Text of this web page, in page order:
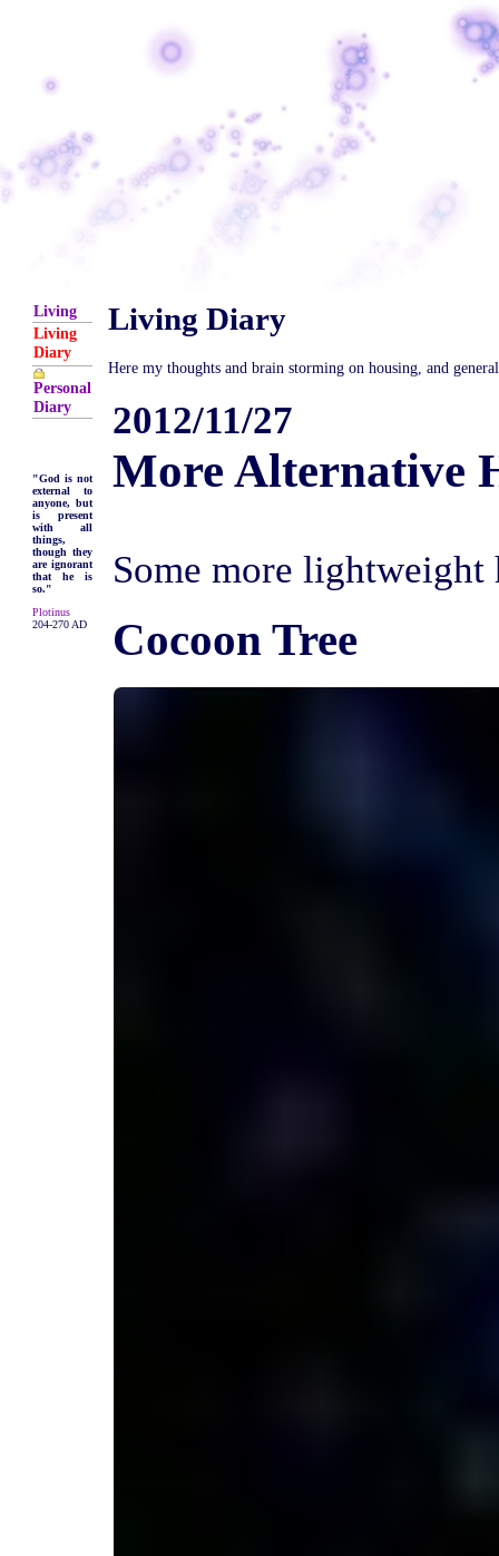
Living
Living
Diary
Personal
Diary
"God is not
external to
anyone, but
is present
with all
things,
though they
are ignorant
that he is
so."
Plotinus
204-270 AD
Living Diary
Here my thoughts and brain storming on housing, and
2012/11/27
More Alternative
Some more
Cocoon Tree